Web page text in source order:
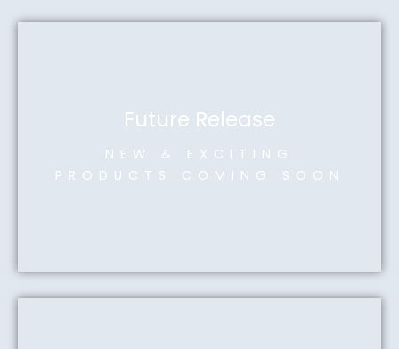
Future Release
NEW & EXCITING
PRODUCTS COMING SOON